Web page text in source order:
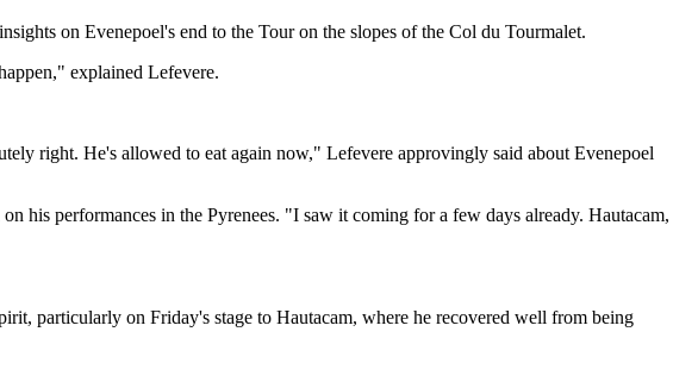
on Evenepoel's end to the Tour on the slopes of the Col du Tourmalet.
explained Lefevere.
right. He's allowed to eat again now," Lefevere approvingly said about Evenepoel
his performances in the Pyrenees. "I saw it coming for a few days already. Hautacam,
particularly on Friday's stage to Hautacam, where he recovered well from being